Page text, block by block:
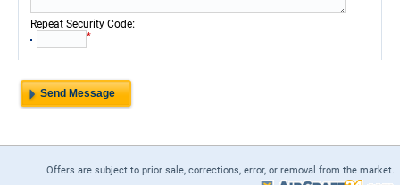
Repeat Security Code:
*
Offers are subject to prior sale, corrections, error, or removal from the market.